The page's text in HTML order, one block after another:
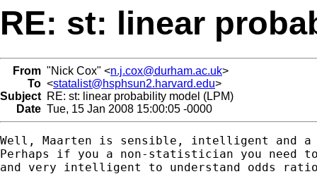
RE: st: linear
From "Nick Cox" <n.j.cox@durham.ac.uk>
To <statalist@hsphsun2.harvard.edu>
Subject RE: st: linear probability model (LPM)
Date Tue, 15 Jan 2008 15:00:05 -0000
Well, Maarten is sensible, intelligent and
Perhaps if you a non-statistician you need
and very intelligent to understand odds